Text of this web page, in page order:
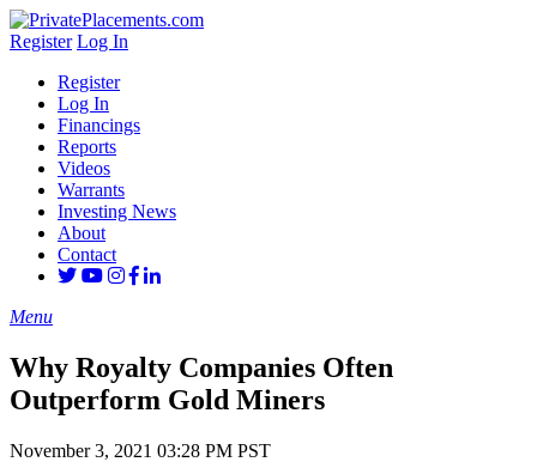
Register Log In
Register
Log In
Financings
Reports
Videos
Warrants
Investing News
About
Contact
Menu
Why Royalty Companies Often
Outperform Gold Miners
November 3, 2021 03:28 PM PST